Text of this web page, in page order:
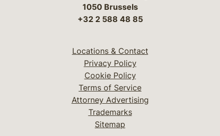
1050 Brussels
+32 2 588 48 85
Locations & Contact
Privacy Policy
Cookie Policy
Terms of Service
Attorney Advertising
Trademarks
Sitemap